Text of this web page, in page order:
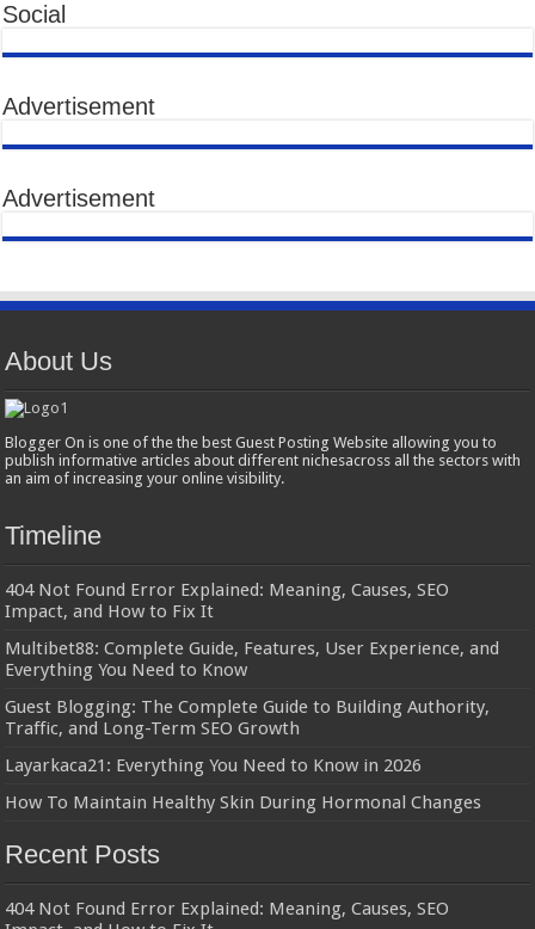
Social
Advertisement
Advertisement
About Us
Blogger On is one of the the best Guest Posting Website allowing you to
publish informative articles about different nichesacross all the sectors with
an aim of increasing your online visibility.
Timeline
404 Not Found Error Explained: Meaning, Causes, SEO
Impact, and How to Fix It
Multibet88: Complete Guide, Features, User Experience, and
Everything You Need to Know
Guest Blogging: The Complete Guide to Building Authority,
Traffic, and Long-Term SEO Growth
Layarkaca21: Everything You Need to Know in 2026
How To Maintain Healthy Skin During Hormonal Changes
Recent Posts
404 Not Found Error Explained: Meaning, Causes, SEO